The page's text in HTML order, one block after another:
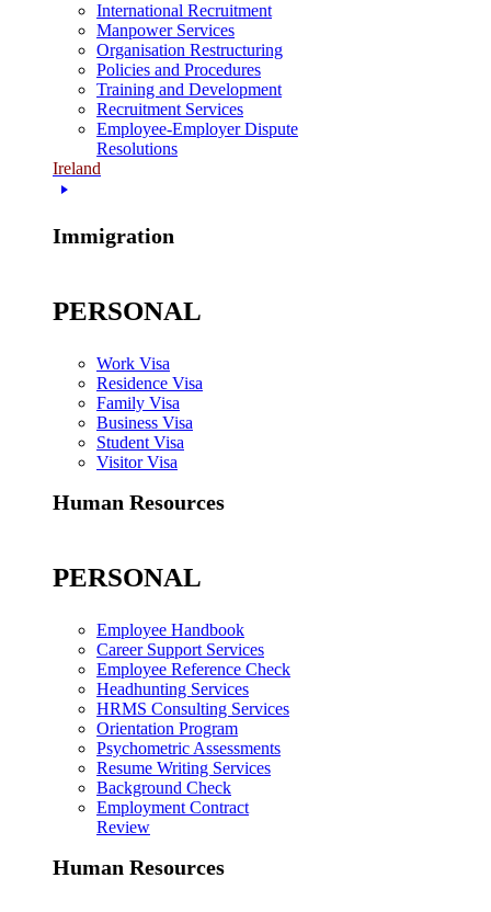
International Recruitment
Manpower Services
Organisation Restructuring
Policies and Procedures
Training and Development
Recruitment Services
Employee-Employer Dispute
Resolutions
Ireland
Immigration
PERSONAL
Work Visa
Residence Visa
Family Visa
Business Visa
Student Visa
Visitor Visa
Human Resources
PERSONAL
Employee Handbook
Career Support Services
Employee Reference Check
Headhunting Services
HRMS Consulting Services
Orientation Program
Psychometric Assessments
Resume Writing Services
Background Check
Employment Contract
Review
Human Resources